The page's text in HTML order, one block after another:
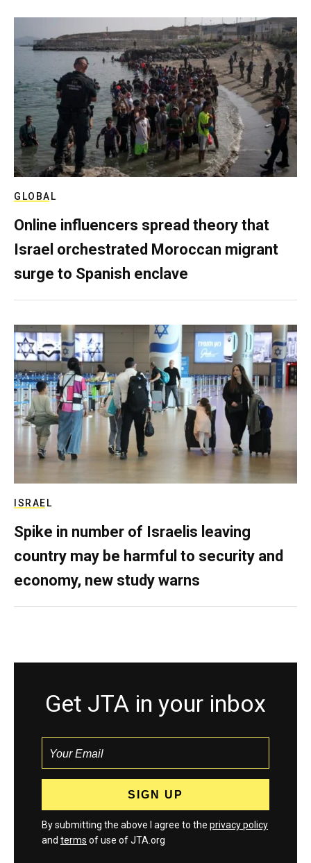
GLOBAL
Online influencers spread theory that
Israel orchestrated Moroccan migrant
surge to Spanish enclave
ISRAEL
Spike in number of Israelis leaving
country may be harmful to security and
economy, new study warns
Get JTA in your inbox
By submitting the above I agree to the privacy policy
and terms of use of JTA.org